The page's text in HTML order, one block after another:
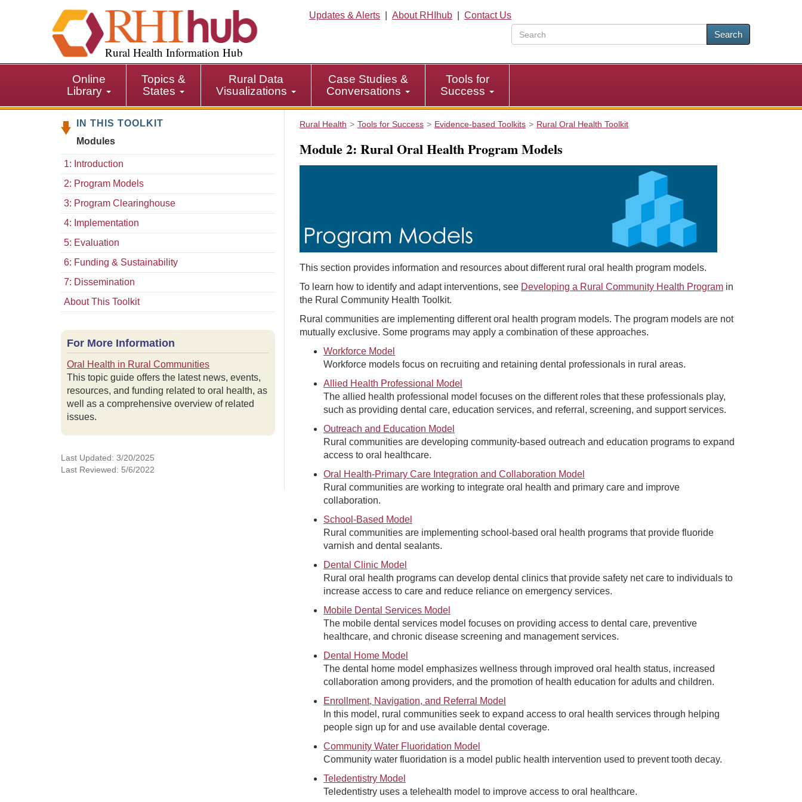
i
p
i
Rural Health Information Hub
Updates & Alerts About RHIhub
Contact Us
Search
Online
Library
Topics &
States
Rural Data
Visualizations
Case Studies &
Conversations
Tools for
Success
IN THIS TOOLKIT
Modules
1: Introduction
2: Program Models
3: Program Clearinghouse
4: Implementation
5: Evaluation
6: Funding & Sustainability
7: Dissemination
About This Toolkit
For More Information
Oral Health in Rural Communities
This topic guide offers the latest news, events,
resources, and funding related to oral health, as
well as a comprehensive overview of related
issues.
Last Updated: 3/20/2025
Last Reviewed: 5/6/2022
Rural Health Tools for Success Evidence-based Toolkits Rural Oral Health Toolkit
Module 2: Rural Oral Health Program Models
This section provides information and resources about different rural oral health program models.
To learn how to identify and adapt interventions, see Developing a Rural Community Health Program in
the Rural Community Health Toolkit.
Rural communities are implementing different oral health program models. The program models are not
mutually exclusive. Some programs may apply a combination of these approaches.
Workforce Model
Workforce models focus on recruiting and retaining dental professionals in rural areas.
Allied Health Professional Model
The allied health professional model focuses on the different roles that these professionals play,
such as providing dental care, education services, and referral, screening, and support services.
Outreach and Education Model
Rural communities are developing community-based outreach and education programs to expand
access to oral healthcare.
Oral Health-Primary Care Integration and Collaboration Model
Rural communities are working to integrate oral health and primary care and improve
collaboration.
School-Based Model
Rural communities are implementing school-based oral health programs that provide fluoride
varnish and dental sealants.
Dental Clinic Model
Rural oral health programs can develop dental clinics that provide safety net care to individuals to
increase access to care and reduce reliance on emergency services.
Mobile Dental Services Model
The mobile dental services model focuses on providing access to dental care, preventive
healthcare, and chronic disease screening and management services.
Dental Home Model
The dental home model emphasizes wellness through improved oral health status, increased
collaboration among providers, and the promotion of health education for adults and children.
Enrollment, Navigation, and Referral Model
In this model, rural communities seek to expand access to oral health services through helping
people sign up for and use available dental coverage.
Community Water Fluoridation Model
Community water fluoridation is a model public health intervention used to prevent tooth decay.
Teledentistry Model
Teledentistry uses a telehealth model to improve access to oral healthcare.